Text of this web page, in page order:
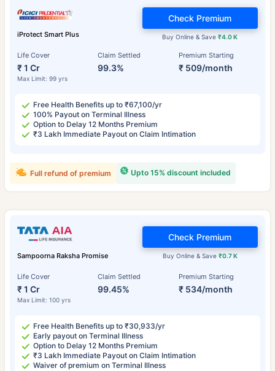
iProtect Smart Plus
Life Cover
₹ 1 Cr
Max Limit: 99 yrs
Claim Settled
99.3%
Premium Starting
₹ 509/month
Buy Online & Save₹4.0 K
Check Premium
Free Health Benefits up to ₹67,100/yr
100% Payout on Terminal Illness
Option to Delay 12 Months Premium
₹3 Lakh Immediate Payout on Claim Intimation
Upto 15% discount included
Full refund of premium
Sampoorna Raksha Promise
Life Cover
₹ 1 Cr
Max Limit: 100 yrs
Claim Settled
99.45%
Premium Starting
₹ 534/month
Buy Online & Save ₹0.7 K
Check Premium
Free Health Benefits up to ₹30,933/yr
Early payout on Terminal Illness
Option to Delay 12 Months Premium
₹3 Lakh Immediate Payout on Claim Intimation
Waiver of premium on Terminal Illness